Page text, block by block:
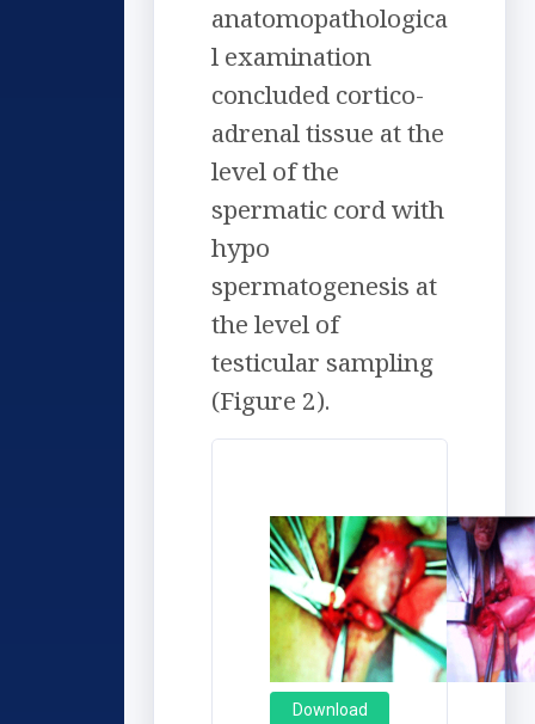
anatomopathologica
l examination
concluded cortico-
adrenal tissue at the
level of the
spermatic cord with
hypo
spermatogenesis at
the level of
testicular sampling
(Figure 2).
Download